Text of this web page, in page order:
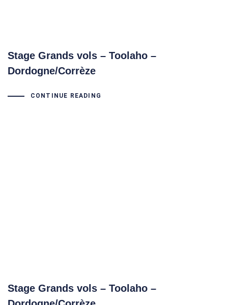
Stage Grands vols – Toolaho –
Dordogne/Corrèze
CONTINUE READING
Stage Grands vols – Toolaho –